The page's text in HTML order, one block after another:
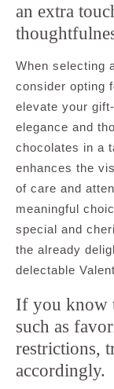
an extra
When selecting
consider opting
elevate your
elegance and
chocolates in a
enhances the
of care and
meaningful
special and
the already
delectable
If you know
such as
restrictions,
accordingly.